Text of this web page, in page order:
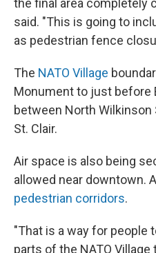
the final area completely
said. "This is going to
as pedestrian fence
The NATO Village
Monument to just before
between North
St. Clair.
Air space is also being
allowed near downtown.
pedestrian corridors.
"That is a way for people
parts of the NATO